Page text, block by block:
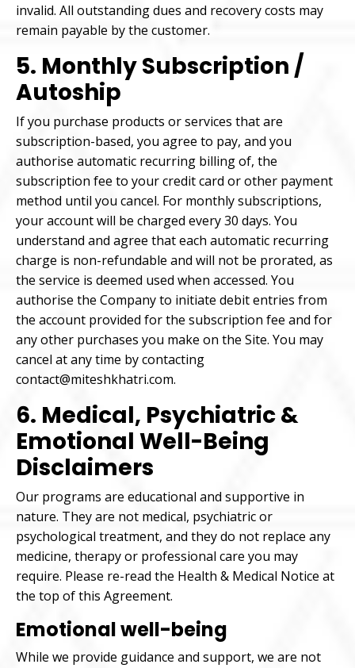
invalid. All outstanding dues and recovery costs may
remain payable by the customer.
5. Monthly Subscription /
Autoship
If you purchase products or services that are
subscription-based, you agree to pay, and you
authorise automatic recurring billing of, the
subscription fee to your credit card or other payment
method until you cancel. For monthly subscriptions,
your account will be charged every 30 days. You
understand and agree that each automatic recurring
charge is non-refundable and will not be prorated, as
the service is deemed used when accessed. You
authorise the Company to initiate debit entries from
the account provided for the subscription fee and for
any other purchases you make on the Site. You may
cancel at any time by contacting
contact@miteshkhatri.com.
6. Medical, Psychiatric &
Emotional Well-Being
Disclaimers
Our programs are educational and supportive in
nature. They are not medical, psychiatric or
psychological treatment, and they do not replace any
medicine, therapy or professional care you may
require. Please re-read the Health & Medical Notice at
the top of this Agreement.
Emotional well-being
While we provide guidance and support, we are not